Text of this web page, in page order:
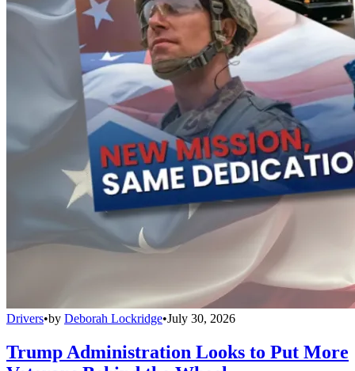
Drivers•by Deborah Lockridge•July 30, 2026
Trump Administration Looks to Put More